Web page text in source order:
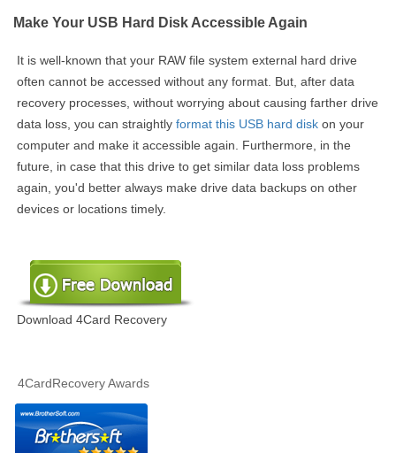
Make Your USB Hard Disk Accessible Again
It is well-known that your RAW file system external hard drive
often cannot be accessed without any format. But, after data
recovery processes, without worrying about causing farther drive
data loss, you can straightly format this USB hard disk on your
computer and make it accessible again. Furthermore, in the
future, in case that this drive to get similar data loss problems
again, you'd better always make drive data backups on other
devices or locations timely.
Download 4Card Recovery
4CardRecovery Awards